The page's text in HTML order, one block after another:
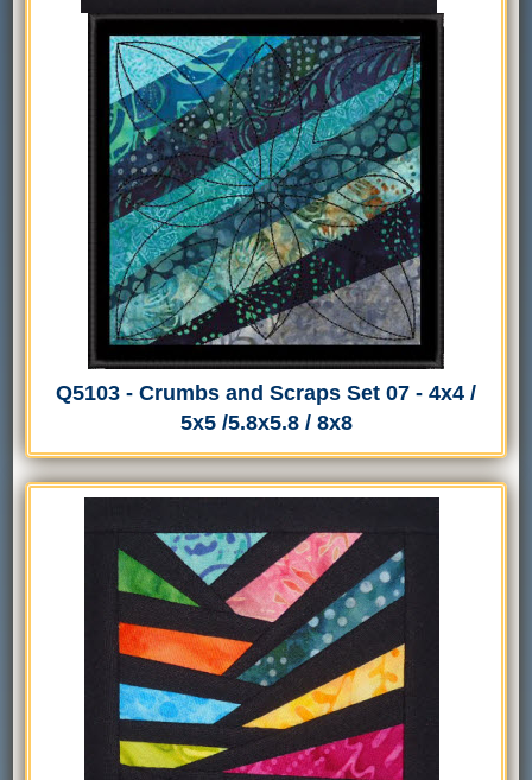
Q5103 - Crumbs and Scraps Set 07 - 4x4 /
5x5 /5.8x5.8 / 8x8